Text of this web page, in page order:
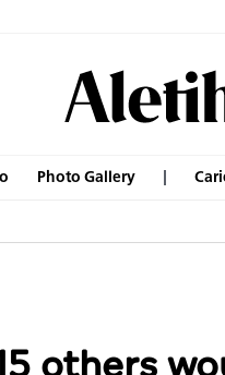
Photo Gallery